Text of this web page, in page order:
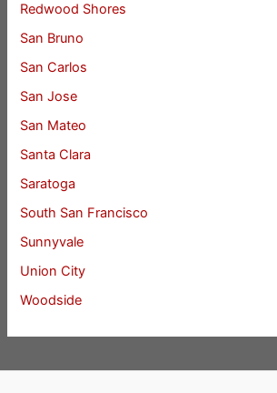
Redwood Shores
San Bruno
San Carlos
San Jose
San Mateo
Santa Clara
Saratoga
South San Francisco
Sunnyvale
Union City
Woodside